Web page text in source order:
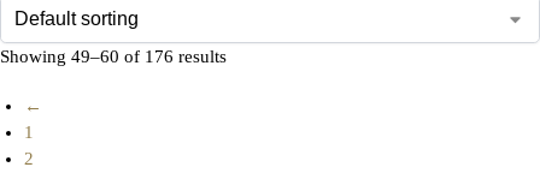
Showing 49–60 of 176 results
←
1
2